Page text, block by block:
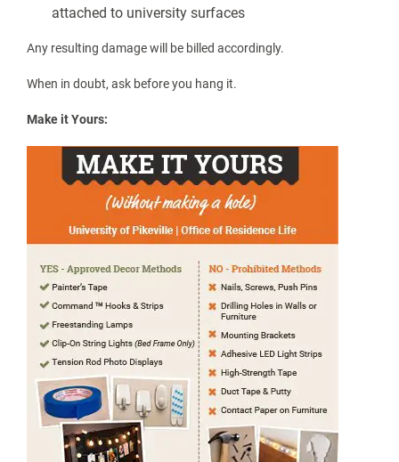
This is not an exhaustive list. Please refer to the Residential
questions.
What can I use to decorate my room?
We want your space to feel like yours — just not at the expense
of the walls.
No nails, screws, tacks, push pins, or mounting
hardware
No damage to walls, ceilings, doors, or furniture
Only low-adhesive removable products (painter’s
tape or Command™-style strips) may be used
LED light strips with adhesive backing may not be
attached to university surfaces
Any resulting damage will be billed accordingly.
When in doubt, ask before you hang it.
Make it Yours: